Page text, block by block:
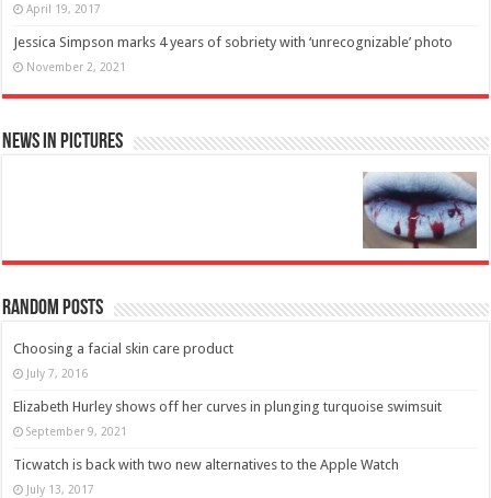
April 19, 2017
Jessica Simpson marks 4 years of sobriety with ‘unrecognizable’ photo
November 2, 2021
News in Pictures
Random Posts
Choosing a facial skin care product
July 7, 2016
Elizabeth Hurley shows off her curves in plunging turquoise swimsuit
September 9, 2021
Ticwatch is back with two new alternatives to the Apple Watch
July 13, 2017